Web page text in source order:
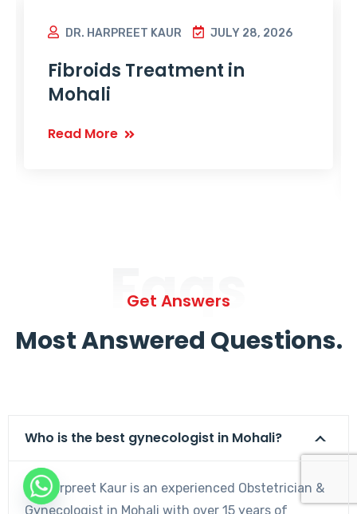
DR. HARPREET KAUR JULY 28, 2026
Fibroids Treatment in
Mohali
Read More
Faqs
Get Answers
Most Answered Questions.
Who is the best gynecologist in Mohali?
Dr. Harpreet Kaur is an experienced Obstetrician &
Gynecologist in Mohali with over 15 years of